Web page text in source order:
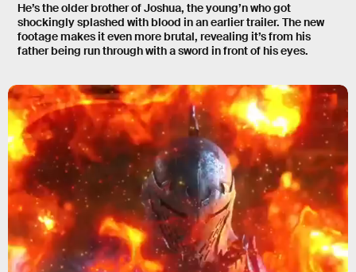
He’s the older brother of Joshua, the young’n who got
shockingly splashed with blood in an earlier trailer. The new
footage makes it even more brutal, revealing it’s from his
father being run through with a sword in front of his eyes.